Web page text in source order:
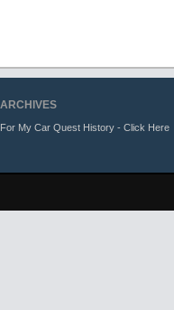
ARCHIVES
For My Car Quest History - Click Here